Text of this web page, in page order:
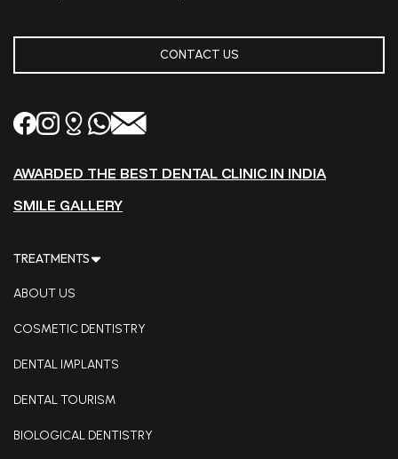
CONTACT US
AWARDED THE BEST DENTAL CLINIC IN INDIA
SMILE GALLERY
TREATMENTS
ABOUT US
COSMETIC DENTISTRY
DENTAL IMPLANTS
DENTAL TOURISM
BIOLOGICAL DENTISTRY